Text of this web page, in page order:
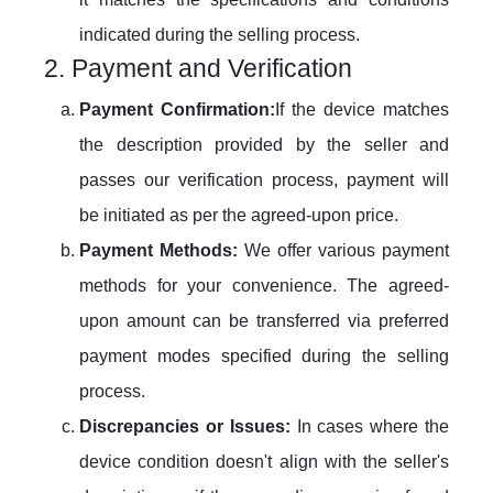
indicated during the selling process.
2. Payment and Verification
Payment Confirmation: If the device matches
the description provided by the seller and
passes our verification process, payment will
be initiated as per the agreed-upon price.
Payment Methods: We offer various payment
methods for your convenience. The agreed-
upon amount can be transferred via preferred
payment modes specified during the selling
process.
Discrepancies or Issues: In cases where the
device condition doesn't align with the seller's